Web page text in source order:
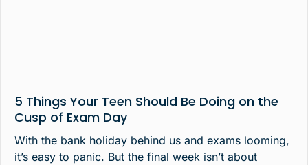
5 Things Your Teen Should Be Doing on the
Cusp of Exam Day
With the bank holiday behind us and exams looming,
it’s easy to panic. But the final week isn’t about